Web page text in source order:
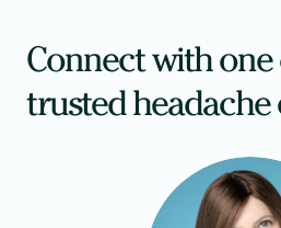
Connect with
trusted headache